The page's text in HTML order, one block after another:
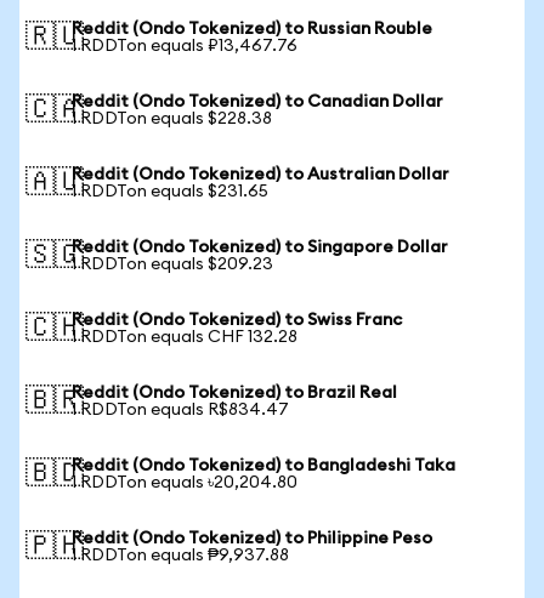
🇷🇺Reddit (Ondo Tokenized) to Russian Rouble
1 RDDTon equals ₽13,467.76
🇨🇦Reddit (Ondo Tokenized) to Canadian Dollar
1 RDDTon equals $228.38
🇦🇺Reddit (Ondo Tokenized) to Australian Dollar
1 RDDTon equals $231.65
🇸🇬Reddit (Ondo Tokenized) to Singapore Dollar
1 RDDTon equals $209.23
🇨🇭Reddit (Ondo Tokenized) to Swiss Franc
1 RDDTon equals CHF 132.28
🇧🇷Reddit (Ondo Tokenized) to Brazil Real
1 RDDTon equals R$834.47
🇧🇩Reddit (Ondo Tokenized) to Bangladeshi Taka
1 RDDTon equals ৳20,204.80
🇵🇭Reddit (Ondo Tokenized) to Philippine Peso
1 RDDTon equals ₱9,937.88